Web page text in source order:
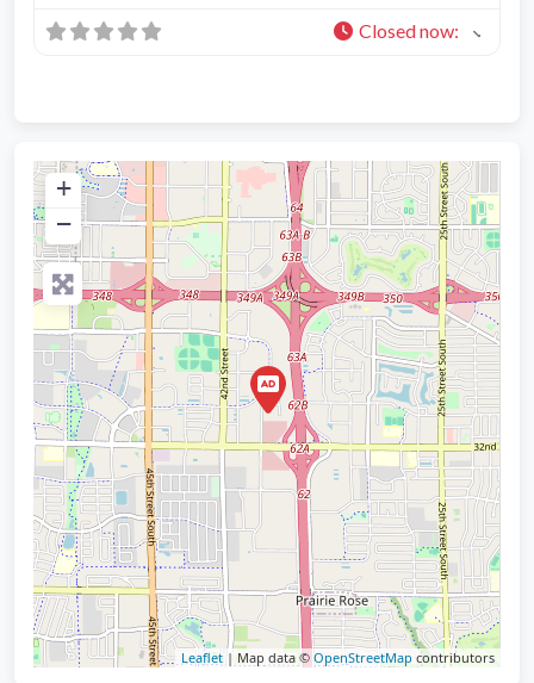
Closed now:
+
−
Leaflet | Map data © OpenStreetMap contributors